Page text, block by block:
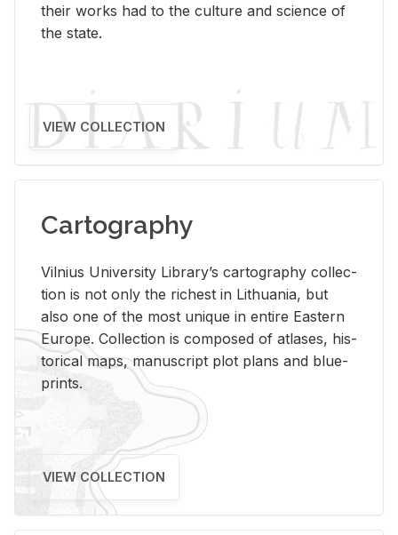
their works had to the cul­ture and sci­ence of
the state.
VIEW COLLECTION
Cartography
Vil­nius Uni­ver­sity Li­brary’s car­tog­ra­phy col­lec­
tion is not only the rich­est in Lithua­nia, but
also one of the most unique in en­tire East­ern
Eu­rope. Col­lec­tion is com­posed of at­lases, his­
tor­i­cal maps, man­u­script plot plans and blue­
prints.
VIEW COLLECTION